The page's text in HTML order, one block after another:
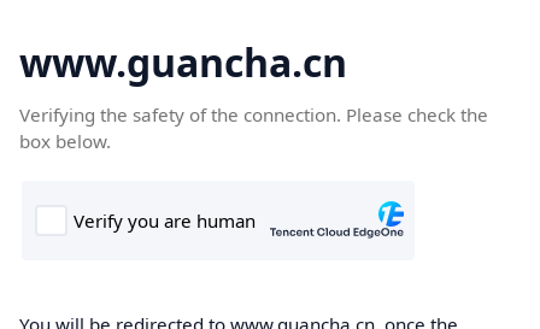
www.guancha.cn
Verifying the safety of the connection. Please check the
box below.
You will be redirected to www.guancha.cn, once the